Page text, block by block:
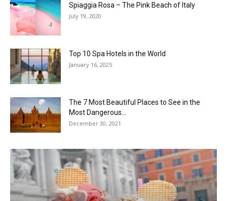
Spiaggia Rosa – The Pink Beach of Italy
July 19, 2020
Top 10 Spa Hotels in the World
January 16, 2025
The 7 Most Beautiful Places to See in the
Most Dangerous...
December 30, 2021